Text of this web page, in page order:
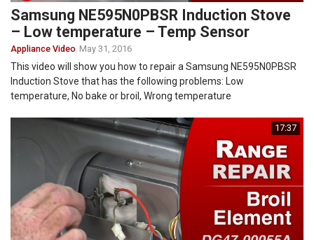
Samsung NE595N0PBSR Induction Stove
– Low temperature – Temp Sensor
Appliance Video May 31, 2016
This video will show you how to repair a Samsung NE595N0PBSR
Induction Stove that has the following problems: Low
temperature, No bake or broil, Wrong temperature
17:37